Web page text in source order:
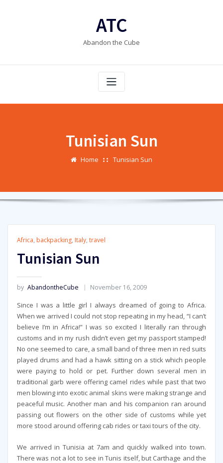
ATC
Abandon the Cube
Tunisian Sun
Home Tunisian Sun
Africa, backpacking, Italy, travel
Tunisian Sun
by AbandontheCube November 16, 2009
Since I was a little girl I always dreamed of going to Africa.
When we arrived I could not stop repeating in my head, “I can’t
believe I’m in Africa!” I was so excited I literally ran through
customs and in my rush didn’t even get my passport stamped!
No one seemed to care, a small band of three men in red suits
played drums and had a hawk sitting on a stick which people
were paying to hold or pet. Further down several men in
traditional garb were offering camel rides while past that two
men blowing into exotic animal skins were making strange and
peaceful music. Another man and his companion ran around
passing out flowers on the other side of customs while yet
more stood around offering cab rides or taxi tours of the city.
We arrived in Tunisia at 7am and quickly walked into town.
There was not a lot to see in Tunis itself, but Carthage and the